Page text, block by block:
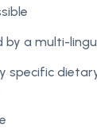
by a multi-
specific